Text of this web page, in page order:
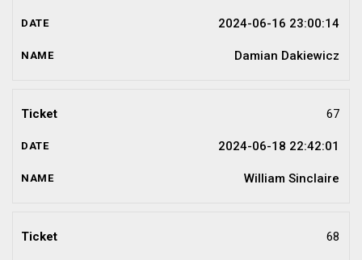
2024-06-16 23:00:14
Damian Dakiewicz
67
2024-06-18 22:42:01
William Sinclaire
68